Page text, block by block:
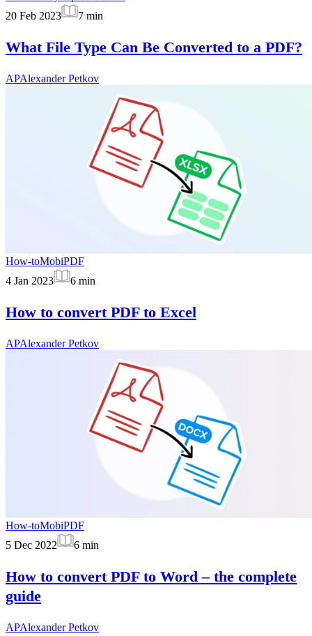
20 Feb 2023
7 min
What File Type Can Be Converted to a PDF?
APAlexander Petkov
How-toMobiPDF
4 Jan 2023
6 min
How to convert PDF to Excel
APAlexander Petkov
How-toMobiPDF
5 Dec 2022
6 min
How to convert PDF to Word – the complete
guide
APAlexander Petkov